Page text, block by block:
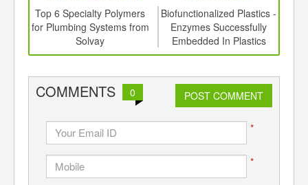
Top 6 Specialty Polymers
for Plumbing Systems from
Solvay
Biofunctionalized Plastics -
Enzymes Successfully
Embedded In Plastics
COMMENTS 0 POST COMMENT
*
*